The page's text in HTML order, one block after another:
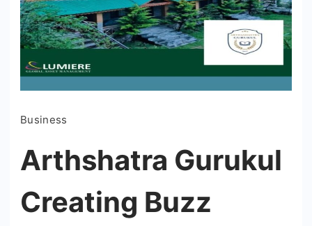
Business
Arthshatra Gurukul
Creating Buzz